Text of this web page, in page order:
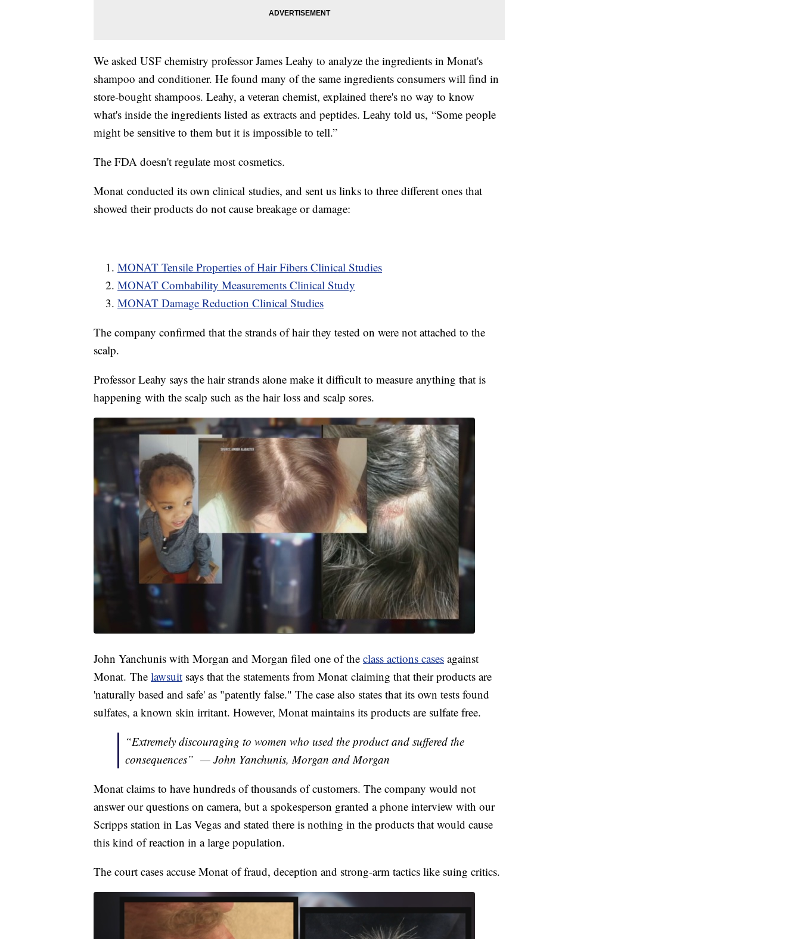
We asked USF chemistry professor James Leahy to analyze the ingredients in Monat's
shampoo and conditioner. He found many of the same ingredients consumers will find in
store-bought shampoos. Leahy, a veteran chemist, explained there's no way to know
what's inside the ingredients listed as extracts and peptides. Leahy told us, “Some people
might be sensitive to them but it is impossible to tell.”
The FDA doesn't regulate most cosmetics.
Monat conducted its own clinical studies, and sent us links to three different ones that
showed their products do not cause breakage or damage:
MONAT Tensile Properties of Hair Fibers Clinical Studies
MONAT Combability Measurements Clinical Study
MONAT Damage Reduction Clinical Studies
The company confirmed that the strands of hair they tested on were not attached to the
scalp.
Professor Leahy says the hair strands alone make it difficult to measure anything that is
happening with the scalp such as the hair loss and scalp sores.
John Yanchunis with Morgan and Morgan filed one of the class actions cases against
Monat. The lawsuit says that the statements from Monat claiming that their products are
'naturally based and safe' as "patently false." The case also states that its own tests found
sulfates, a known skin irritant. However, Monat maintains its products are sulfate free.
“Extremely discouraging to women who used the product and suffered the
consequences” — John Yanchunis, Morgan and Morgan
Monat claims to have hundreds of thousands of customers. The company would not
answer our questions on camera, but a spokesperson granted a phone interview with our
Scripps station in Las Vegas and stated there is nothing in the products that would cause
this kind of reaction in a large population.
The court cases accuse Monat of fraud, deception and strong-arm tactics like suing critics.